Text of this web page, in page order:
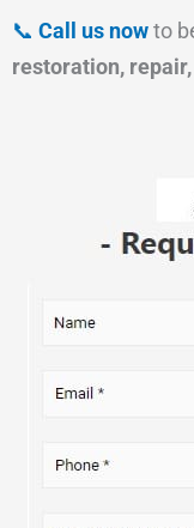
📞 Call us nowto
restoration,